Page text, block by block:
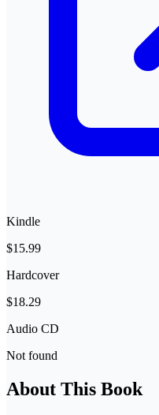
Kindle
$15.99
Hardcover
$18.29
Audio CD
Not found
About This Book